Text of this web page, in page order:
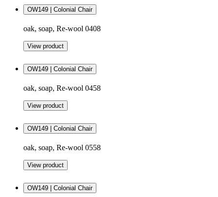
OW149 | Colonial Chair
oak, soap, Re-wool 0408
View product
OW149 | Colonial Chair
oak, soap, Re-wool 0458
View product
OW149 | Colonial Chair
oak, soap, Re-wool 0558
View product
OW149 | Colonial Chair